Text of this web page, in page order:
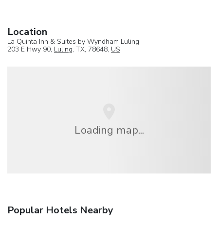
Location
La Quinta Inn & Suites by Wyndham Luling
203 E Hwy 90, Luling, TX, 78648, US
Loading map...
Popular Hotels Nearby